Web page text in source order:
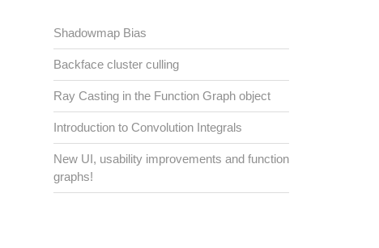
Shadowmap Bias
Backface cluster culling
Ray Casting in the Function Graph object
Introduction to Convolution Integrals
New UI, usability improvements and function
graphs!